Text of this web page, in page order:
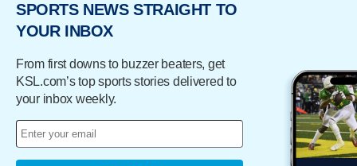
SPORTS NEWS STRAIGHT TO
YOUR INBOX
From first downs to buzzer beaters, get
KSL.com’s top sports stories delivered to
your inbox weekly.